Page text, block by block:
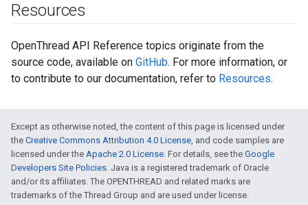
Resources
OpenThread API Reference topics originate from the
source code, available on GitHub. For more information, or
to contribute to our documentation, refer to Resources.
Except as otherwise noted, the content of this page is licensed under
the Creative Commons Attribution 4.0 License, and code samples are
licensed under the Apache 2.0 License. For details, see the Google
Developers Site Policies. Java is a registered trademark of Oracle
and/or its affiliates. The OPENTHREAD and related marks are
trademarks of the Thread Group and are used under license.